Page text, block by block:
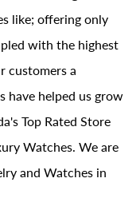
like; offering only
with the highest
customers a
have helped us grow
Top Rated Store
Watches. We are
and Watches in